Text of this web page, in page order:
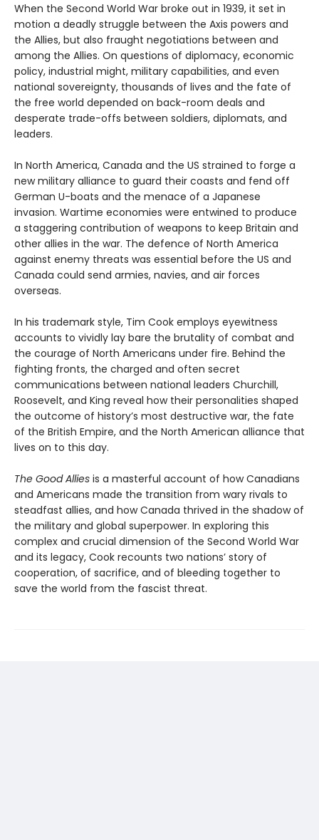
When the Second World War broke out in 1939, it set in
motion a deadly struggle between the Axis powers and
the Allies, but also fraught negotiations between and
among the Allies. On questions of diplomacy, economic
policy, industrial might, military capabilities, and even
national sovereignty, thousands of lives and the fate of
the free world depended on back-room deals and
desperate trade-offs between soldiers, diplomats, and
leaders.
In North America, Canada and the US strained to forge a
new military alliance to guard their coasts and fend off
German U-boats and the menace of a Japanese
invasion. Wartime economies were entwined to produce
a staggering contribution of weapons to keep Britain and
other allies in the war. The defence of North America
against enemy threats was essential before the US and
Canada could send armies, navies, and air forces
overseas.
In his trademark style, Tim Cook employs eyewitness
accounts to vividly lay bare the brutality of combat and
the courage of North Americans under fire. Behind the
fighting fronts, the charged and often secret
communications between national leaders Churchill,
Roosevelt, and King reveal how their personalities shaped
the outcome of history’s most destructive war, the fate
of the British Empire, and the North American alliance that
lives on to this day.
The Good Allies is a masterful account of how Canadians
and Americans made the transition from wary rivals to
steadfast allies, and how Canada thrived in the shadow of
the military and global superpower. In exploring this
complex and crucial dimension of the Second World War
and its legacy, Cook recounts two nations’ story of
cooperation, of sacrifice, and of bleeding together to
save the world from the fascist threat.